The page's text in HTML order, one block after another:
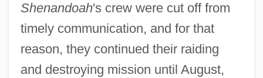
Shenandoah's crew were cut off from
timely communication, and for that
reason, they continued their raiding
and destroying mission until August,